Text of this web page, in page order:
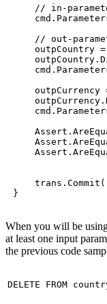
// in-
// out-
     outpCountry =
outpCurrency
When you will be
at least one input
the previous code
DELETE FROM